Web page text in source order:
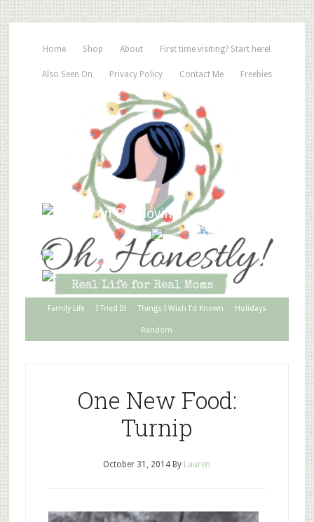
Home Shop About First time visiting? Start here!
Also Seen On Privacy Policy Contact Me Freebies
Family Life I Tried It! Things I Wish I’d Known Holidays
Random
One New Food:
Turnip
October 31, 2014 By Lauren